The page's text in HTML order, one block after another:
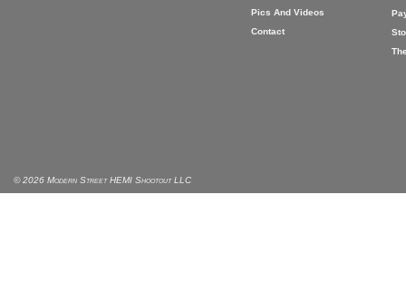
Pics And Videos
Contact
© 2026 Modern Street HEMI Shootout LLC